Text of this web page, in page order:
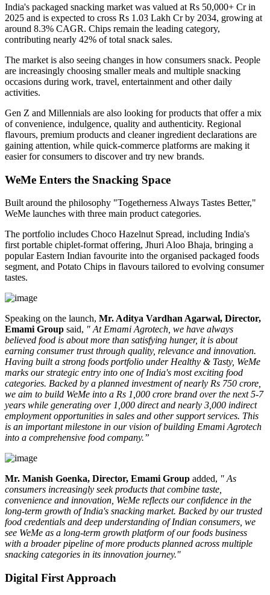
India's packaged snacking market was valued at Rs 50,000+ Cr in
2025 and is expected to cross Rs 1.03 Lakh Cr by 2034, growing at
around 8.3% CAGR. Chips remain the leading category,
contributing nearly 42% of total snack sales.
The market is also seeing changes in how consumers snack. People
are increasingly choosing smaller meals and multiple snacking
occasions during work, travel, entertainment and other daily
activities.
Gen Z and Millennials are also looking for products that offer a mix
of convenience, indulgence, quality and authenticity. Regional
flavours, premium products and cleaner ingredient declarations are
gaining attention, while quick-commerce platforms are making it
easier for consumers to discover and try new brands.
WeMe Enters the Snacking Space
Built around the philosophy "Togetherness Always Tastes Better,"
WeMe launches with three main product categories.
The portfolio includes Choco Hazelnut Spread, including India's
first portable chiplet-format offering, Jhuri Aloo Bhaja, bringing a
popular Eastern Indian favourite into the organised packaged foods
segment, and Potato Chips in flavours tailored to evolving consumer
tastes.
Speaking on the launch, Mr. Aditya Vardhan Agarwal, Director,
Emami Group said, " At Emami Agrotech, we have always
believed food is about more than satisfying hunger, it is about
earning consumer trust through quality, relevance and innovation.
Having built a strong foods portfolio under Healthy & Tasty, WeMe
marks our strategic entry into one of India's most exciting food
categories. Backed by a planned investment of nearly Rs 750 crore,
we aim to build WeMe into a Rs 1,000 crore brand over the next 5-7
years while generating over 1,000 direct and nearly 3,000 indirect
employment opportunities in sales and other support services. This
is an important milestone in our vision of building Emami Agrotech
into a comprehensive food company.”
Mr. Manish Goenka, Director, Emami Group added, " As
consumers increasingly seek products that combine taste,
convenience and innovation, WeMe reflects our confidence in the
long-term growth of India's snacking market. Backed by our trusted
food credentials and deep understanding of Indian consumers, we
see WeMe as a long-term growth platform of our foods business
with a broader pipeline of more products planned across multiple
snacking categories in its innovation journey."
Digital First Approach